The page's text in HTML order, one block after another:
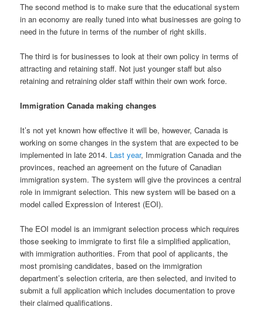
The second method is to make sure that the educational system
in an economy are really tuned into what businesses are going to
need in the future in terms of the number of right skills.
The third is for businesses to look at their own policy in terms of
attracting and retaining staff. Not just younger staff but also
retaining and retraining older staff within their own work force.
Immigration Canada making changes
It’s not yet known how effective it will be, however, Canada is
working on some changes in the system that are expected to be
implemented in late 2014. Last year, Immigration Canada and the
provinces, reached an agreement on the future of Canadian
immigration system. The system will give the provinces a central
role in immigrant selection. This new system will be based on a
model called Expression of Interest (EOI).
The EOI model is an immigrant selection process which requires
those seeking to immigrate to first file a simplified application,
with immigration authorities. From that pool of applicants, the
most promising candidates, based on the immigration
department’s selection criteria, are then selected, and invited to
submit a full application which includes documentation to prove
their claimed qualifications.